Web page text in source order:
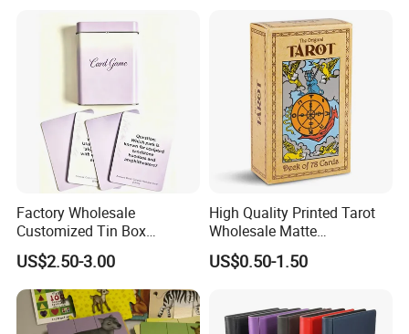
Factory Wholesale
Customized Tin Box
Packing High Quality
Printing Card Games
Playing Cards Paper Cards
Customized Printing
OEM/ODM
US$2.50-3.00
High Quality Printed Tarot
Wholesale Matte
Holographic Paper Custom
Design Golden Edged Gilt
US$0.50-1.50